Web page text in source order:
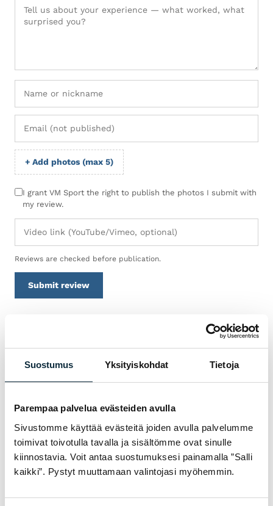
Suostumus Yksityiskohdat Tietoja
Parempaa palvelua evästeiden avulla
Sivustomme käyttää evästeitä joiden avulla palvelumme
toimivat toivotulla tavalla ja sisältömme ovat sinulle
kiinnostavia. Voit antaa suostumuksesi painamalla ”Salli
kaikki”. Pystyt muuttamaan valintojasi myöhemmin.
+ Add photos (max 5)
I grant VM Sport the right to publish the photos I submit with
my review.
Reviews are checked before publication.
Submit review
WHY BUY TREK
POLKUPYÖRÄT FROM VM
SPORT?
We are an authorised dealer and service the
bikes we sell in our own workshop in
Pietarsaari. You get expert help with
choosing, fitting and servicing — before and